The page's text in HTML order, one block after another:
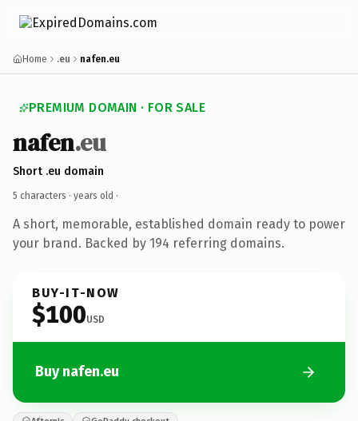
Home .eu nafen.eu
PREMIUM DOMAIN · FOR SALE
nafen.eu
Short .eu domain
5 characters · years old ·
A short, memorable, established domain ready to power
your brand. Backed by 194 referring domains.
BUY-IT-NOW
$100USD
Buy nafen.eu